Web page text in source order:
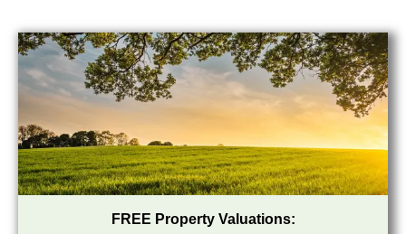
FREE Property Valuations: